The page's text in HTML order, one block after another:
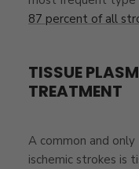
87 percent of all
TISSUE
TREATMENT
A common and
ischemic strokes is